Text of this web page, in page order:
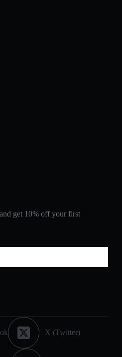
get 10% off your first
X (Twitter)